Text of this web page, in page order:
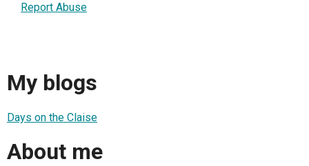
Report Abuse
My blogs
Days on the Claise
About me